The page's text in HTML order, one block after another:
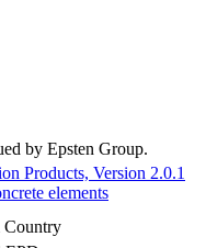
by Epsten Group.
Products, Version 2.0.1
elements
Country